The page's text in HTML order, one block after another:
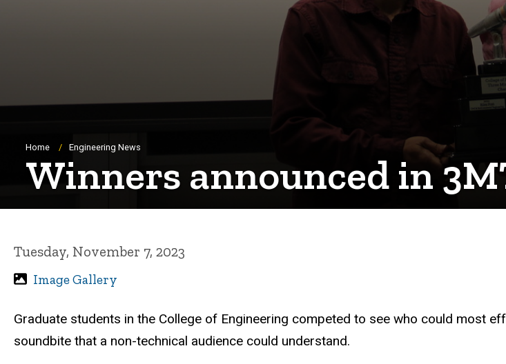
Breadcrumb
Home Engineering News
Winners announced in
Tuesday, November 7, 2023
Image Gallery
Graduate students in the College of Engineering competed to see who could most
soundbite that a non-technical audience could understand.